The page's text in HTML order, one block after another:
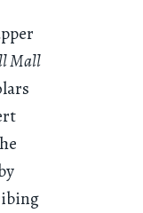
Mall